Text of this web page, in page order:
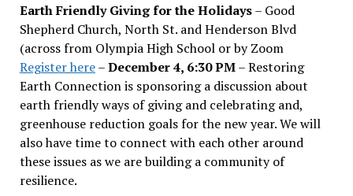
Earth Friendly Giving for the Holidays– Good
Shepherd Church, North St. and Henderson Blvd
(across from Olympia High School or by Zoom
Register here–December 4, 6:30 PM– Restoring
Earth Connection is sponsoring a discussion about
earth friendly ways of giving and celebrating and,
greenhouse reduction goals for the new year. We will
also have time to connect with each other around
these issues as we are building a community of
resilience.